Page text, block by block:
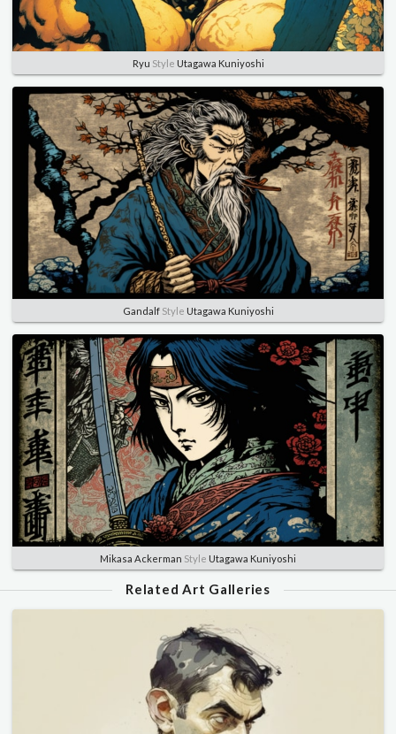
Ryu Style Utagawa Kuniyoshi
GandalfStyle Utagawa Kuniyoshi
Mikasa Ackerman Style Utagawa Kuniyoshi
Related Art Galleries